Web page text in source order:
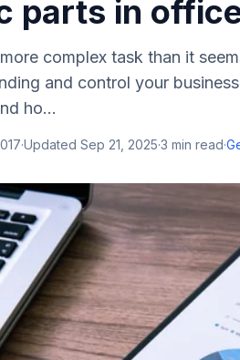
parts in
complex task than it
and control your
ho...
·Updated Sep 21, 2025·3 min read·